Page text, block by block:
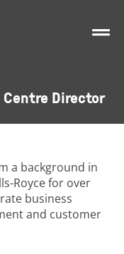
Director
a background in
Royce for over
business
and customer